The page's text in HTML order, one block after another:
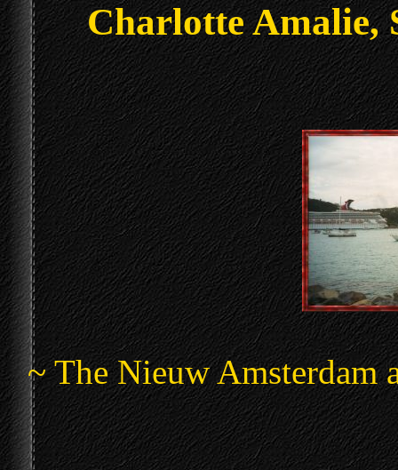
Charlotte Amalie,
~ The Nieuw Amsterdam